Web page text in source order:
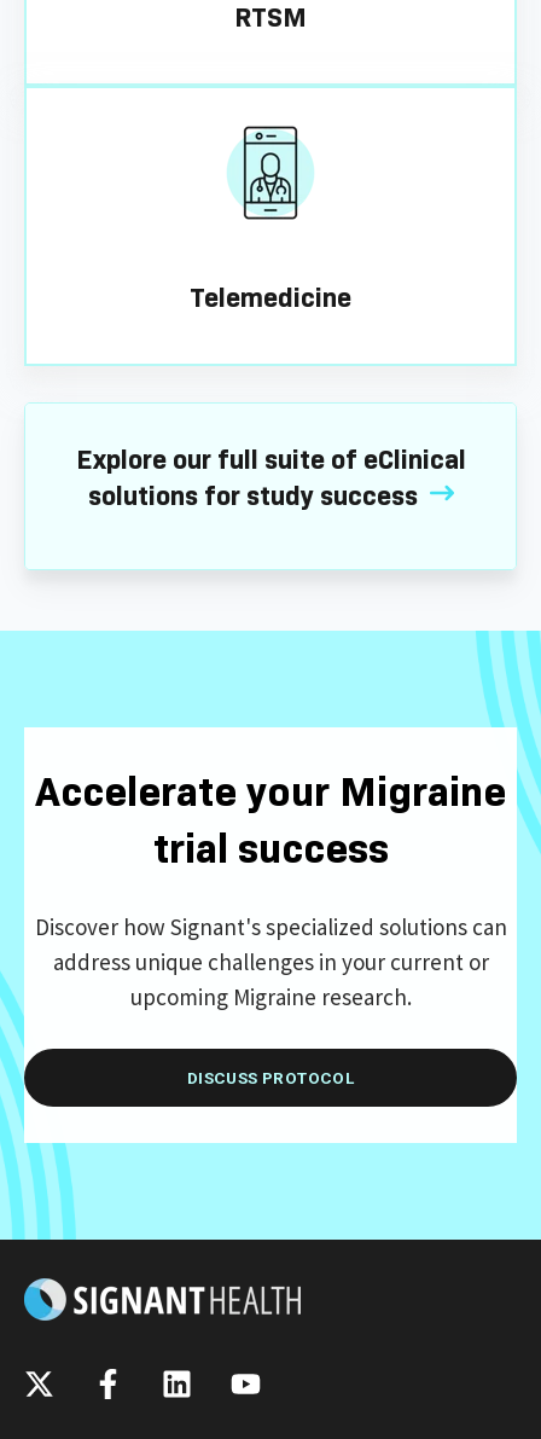
RTSM
Telemedicine
Explore our full suite of eClinical
solutions for study success
Accelerate your Migraine
trial success
Discover how Signant's specialized solutions can
address unique challenges in your current or
upcoming Migraine research.
DISCUSS PROTOCOL